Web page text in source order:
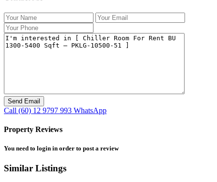
Call (60) 12 9797 993 WhatsApp
Property Reviews
You need to login in order to post a review
Similar Listings